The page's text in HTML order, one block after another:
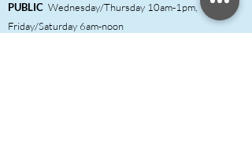
PUBLIC Wednesday/Thursday 10am-1pm,
Friday/Saturday 6am-noon